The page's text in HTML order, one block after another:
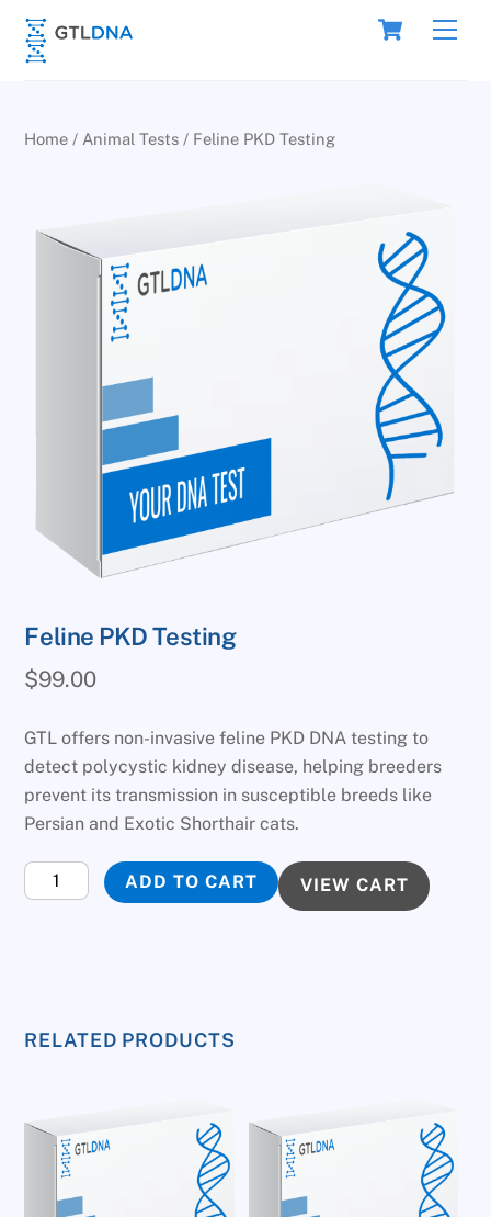
Skip
content
Cart
Home / Animal Tests / Feline PKD Testing
Feline PKD Testing
$99.00
GTL offers non-invasive feline PKD DNA testing to
detect polycystic kidney disease, helping breeders
prevent its transmission in susceptible breeds like
Persian and Exotic Shorthair cats.
Feline
PKD
ADD TO CART VIEW CART
RELATED PRODUCTS